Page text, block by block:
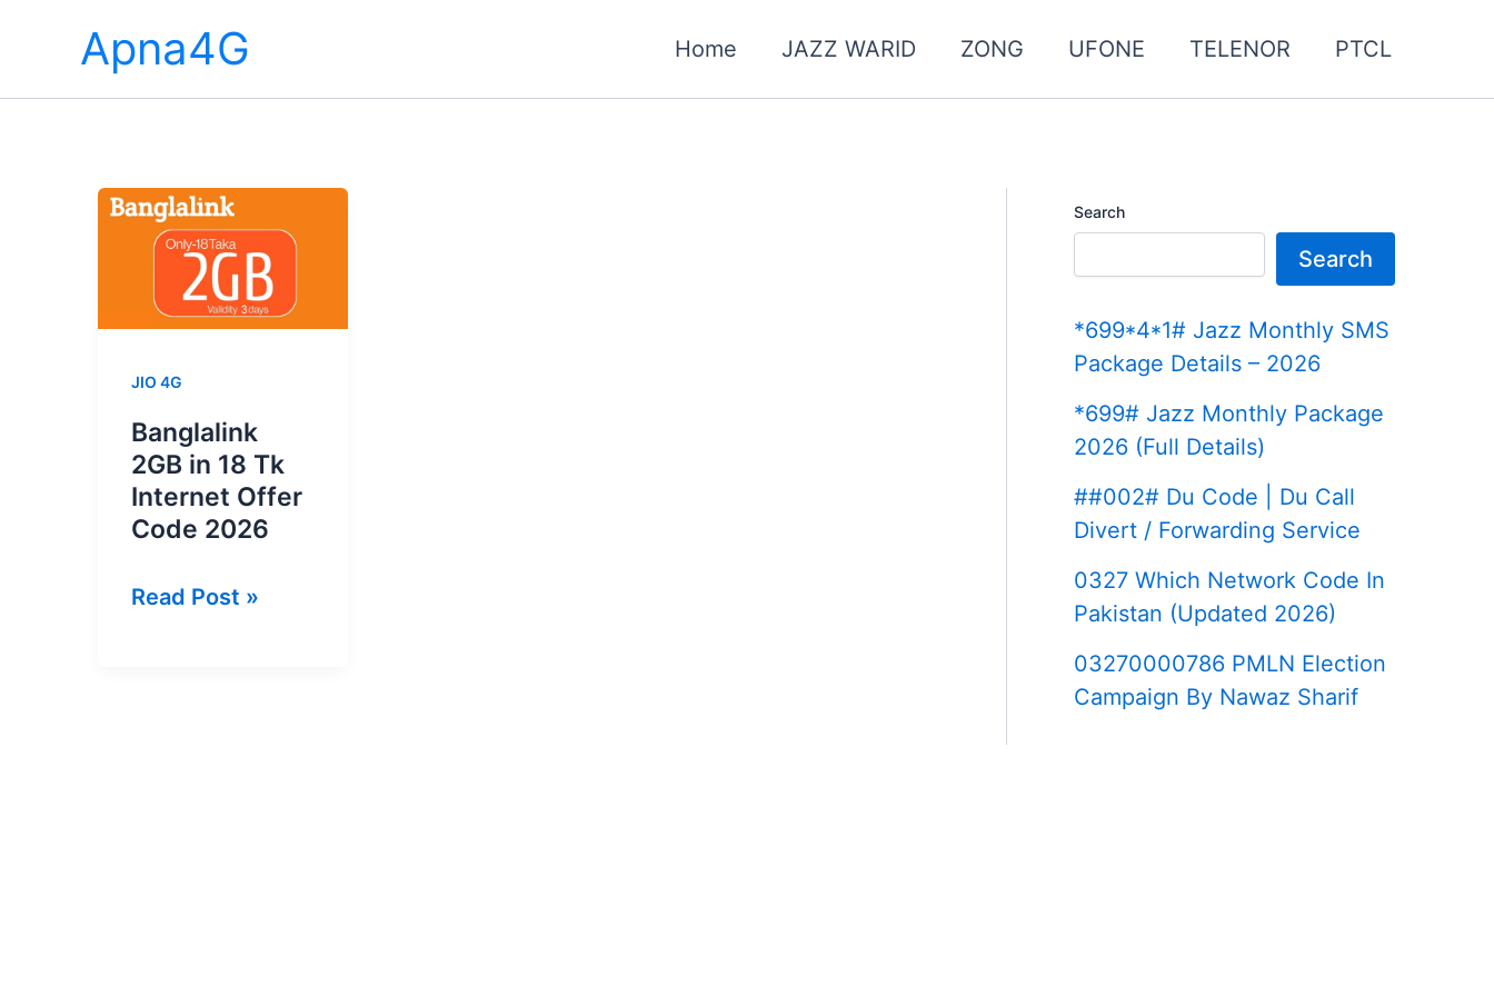
Apna4G Home JAZZ WARID ZONG UFONE TELENOR PTCL
JIO 4G
Banglalink
2GB in 18 Tk
Internet Offer
Code 2026
Banglalink
Read Post »
Search
Search
*699*4*1# Jazz Monthly SMS
Package Details – 2026
*699# Jazz Monthly Package
2026 (Full Details)
##002# Du Code | Du Call
Divert / Forwarding Service
0327 Which Network Code In
Pakistan (Updated 2026)
03270000786 PMLN Election
Campaign By Nawaz Sharif